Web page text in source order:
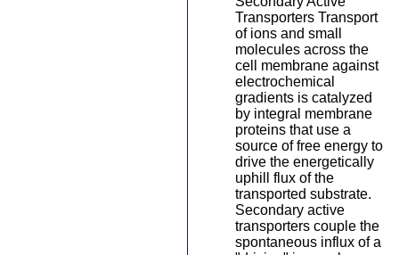
Transporters Transport
of ions and small
molecules across the
cell membrane against
electrochemical
gradients is catalyzed
by integral membrane
proteins that use a
source of free energy to
drive the energetically
uphill flux of the
transported substrate.
Secondary active
transporters couple the
spontaneous influx of a